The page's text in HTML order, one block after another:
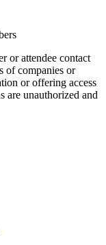
or attendee contact
of companies or
or offering access
are unauthorized and